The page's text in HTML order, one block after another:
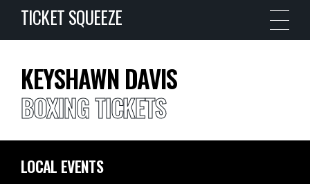
TICKET SQUEEZE
KEYSHAWN DAVIS
BOXING TICKETS
LOCAL EVENTS